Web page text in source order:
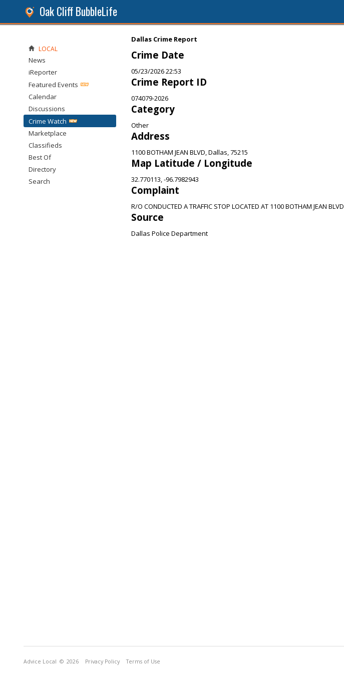
Oak Cliff BubbleLife
Dallas Crime Report
Crime Date
05/23/2026 22:53
Crime Report ID
074079-2026
Category
Other
Address
1100 BOTHAM JEAN BLVD, Dallas, 75215
Map Latitude / Longitude
32.770113, -96.7982943
Complaint
R/O CONDUCTED A TRAFFIC STOP LOCATED AT 1100 BOTHAM JEAN BLVD
Source
Dallas Police Department
LOCAL
News
iReporter
Featured Events
Calendar
Discussions
Crime Watch
Marketplace
Classifieds
Best Of
Directory
Search
Advice Local © 2026 Privacy Policy Terms of Use